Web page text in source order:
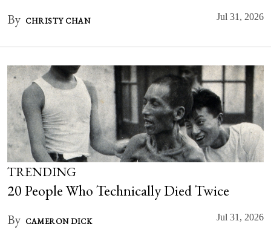
By CHRISTY CHAN Jul 31, 2026
TRENDING
20 People Who Technically Died Twice
By CAMERON DICK Jul 31, 2026